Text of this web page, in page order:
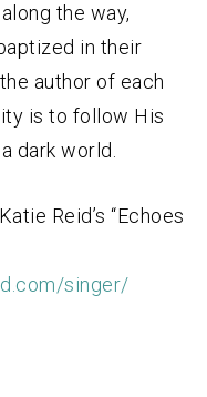
the way,
in their
author of each
is to follow His
dark world.
Reid’s “Echoes
singer/